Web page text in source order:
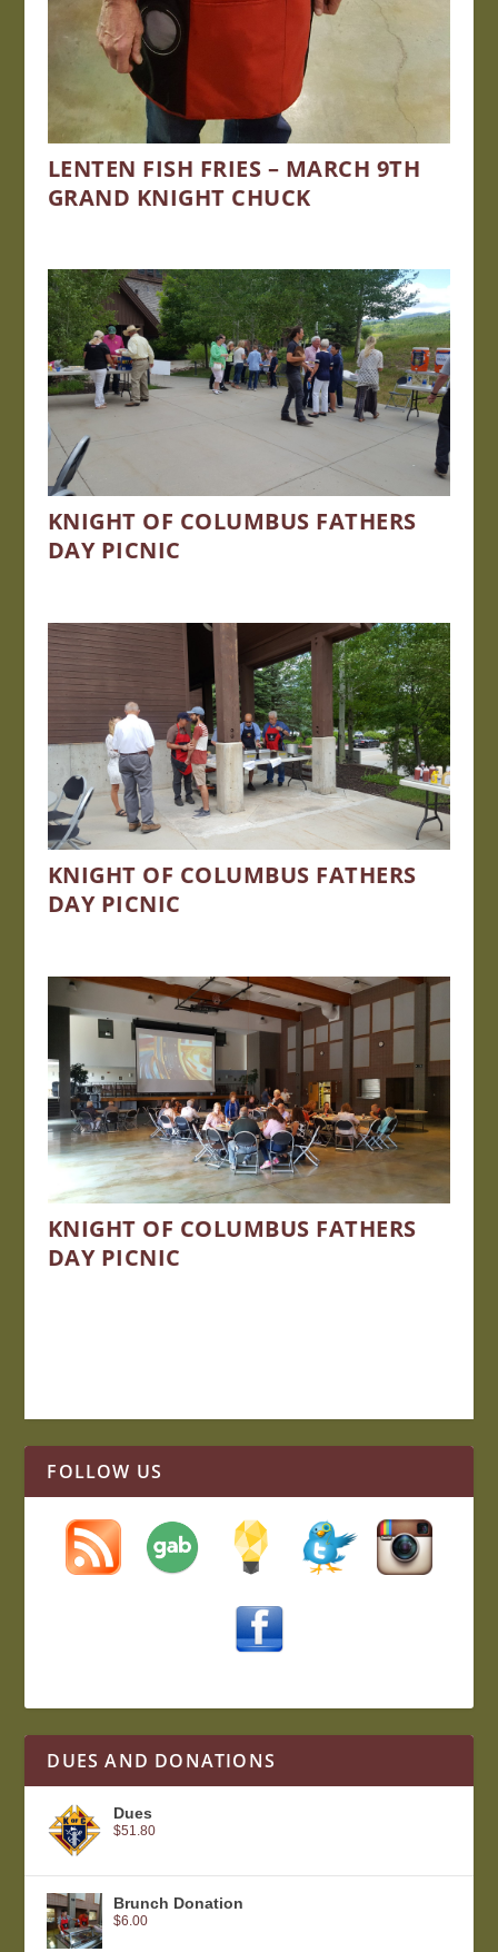
LENTEN FISH FRIES – MARCH 9TH
GRAND KNIGHT CHUCK
KNIGHT OF COLUMBUS FATHERS
DAY PICNIC
KNIGHT OF COLUMBUS FATHERS
DAY PICNIC
KNIGHT OF COLUMBUS FATHERS
DAY PICNIC
FOLLOW US
DUES AND DONATIONS
Dues
$51.80
Brunch Donation
$6.00